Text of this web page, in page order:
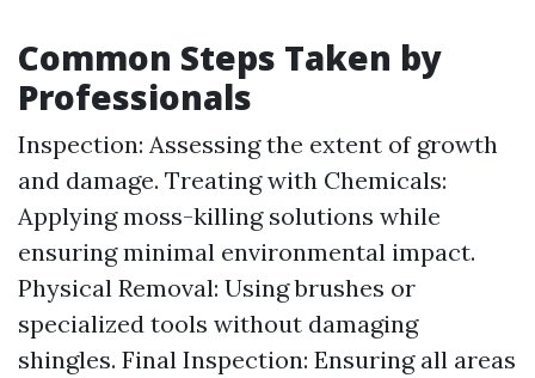
Common Steps Taken by
Professionals
Inspection: Assessing the extent of growth
and damage. Treating with Chemicals:
Applying moss-killing solutions while
ensuring minimal environmental impact.
Physical Removal: Using brushes or
specialized tools without damaging
shingles. Final Inspection: Ensuring all areas